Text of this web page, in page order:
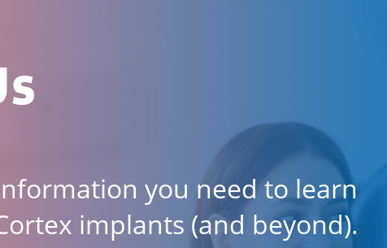
you need to learn
implants (and beyond).